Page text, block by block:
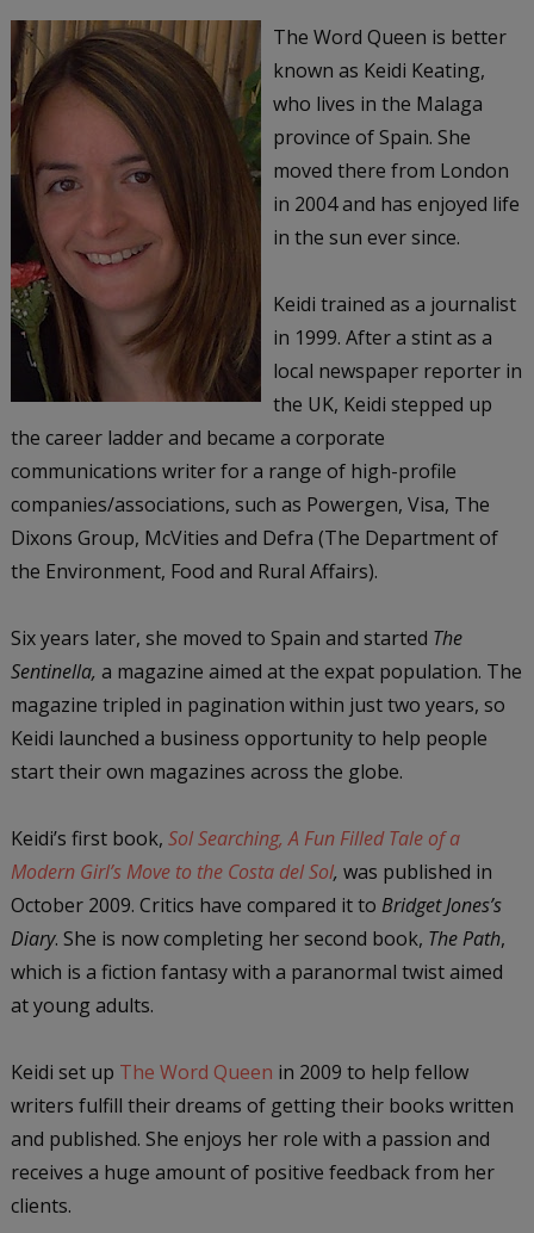
The Word Queen is better
known as Keidi Keating,
who lives in the Malaga
province of Spain. She
moved there from London
in 2004 and has enjoyed life
in the sun ever since.
Keidi trained as a journalist
in 1999. After a stint as a
local newspaper reporter in
the UK, Keidi stepped up
the career ladder and became a corporate
communications writer for a range of high-profile
companies/associations, such as Powergen, Visa, The
Dixons Group, McVities and Defra (The Department of
the Environment, Food and Rural Affairs).
Six years later, she moved to Spain and started The
Sentinella, a magazine aimed at the expat population. The
magazine tripled in pagination within just two years, so
Keidi launched a business opportunity to help people
start their own magazines across the globe.
Keidi’s first book, Sol Searching, A Fun Filled Tale of a
Modern Girl’s Move to the Costa del Sol, was published in
October 2009. Critics have compared it to Bridget Jones’s
Diary. She is now completing her second book, The Path,
which is a fiction fantasy with a paranormal twist aimed
at young adults.
Keidi set up The Word Queen in 2009 to help fellow
writers fulfill their dreams of getting their books written
and published. She enjoys her role with a passion and
receives a huge amount of positive feedback from her
clients.